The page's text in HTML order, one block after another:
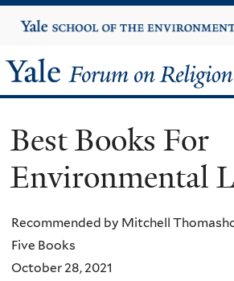
to
content
Yale
University
Yale
Forum
on
Religion
and
Ecology
Best Books For
Environmental
Recommended by Mitchell
Five Books
October 28, 2021